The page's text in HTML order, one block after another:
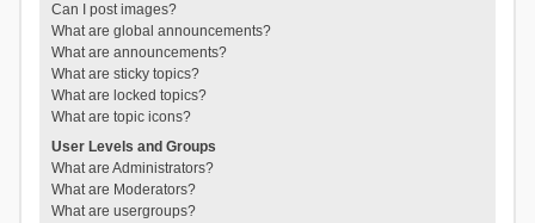
Can I post images?
What are global announcements?
What are announcements?
What are sticky topics?
What are locked topics?
What are topic icons?
User Levels and Groups
What are Administrators?
What are Moderators?
What are usergroups?